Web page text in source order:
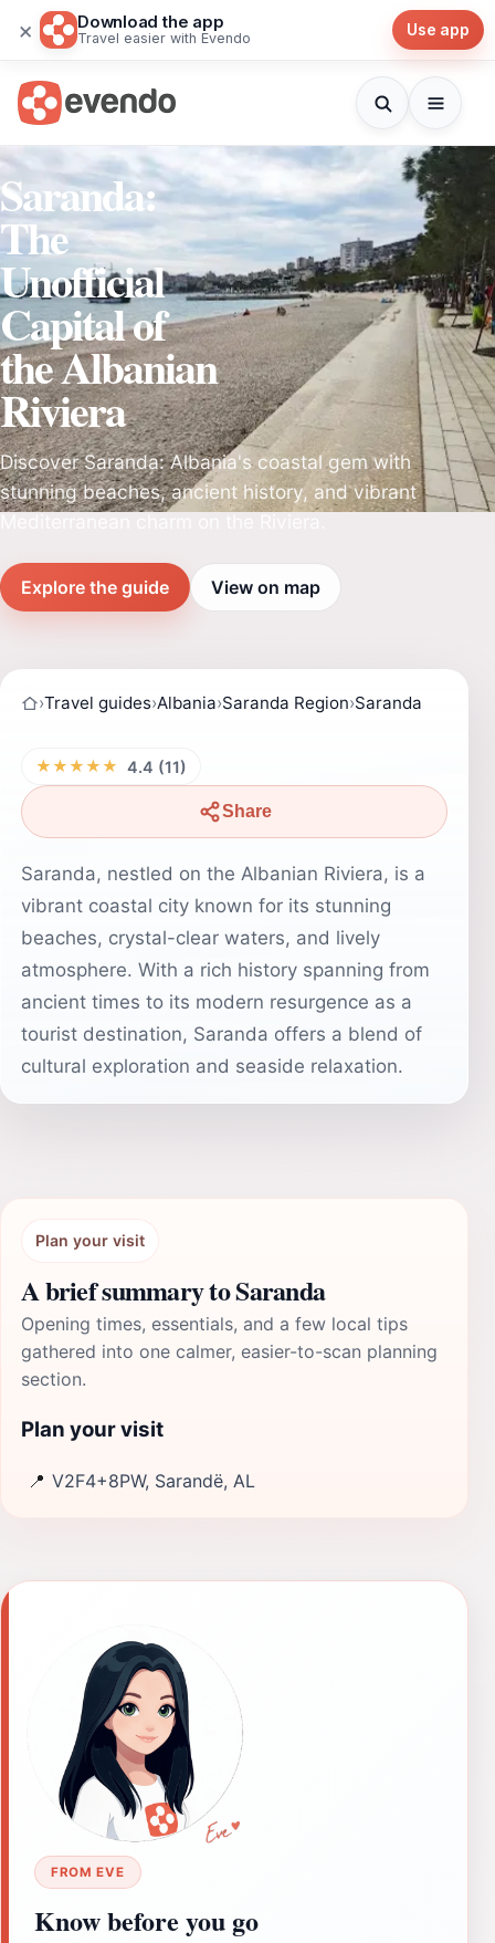
× Download the app
Travel easier with Evendo Use app
Saranda:
The
Unofficial
Capital of
the Albanian
Riviera
Discover Saranda: Albania's coastal gem with
stunning beaches, ancient history, and vibrant
Explore the guide View on map
›Travel guides›Albania›Saranda Region›Saranda
★★★★★ 4.4 (11)
Share
Saranda, nestled on the Albanian Riviera, is a
vibrant coastal city known for its stunning
beaches, crystal-clear waters, and lively
atmosphere. With a rich history spanning from
ancient times to its modern resurgence as a
tourist destination, Saranda offers a blend of
cultural exploration and seaside relaxation.
Plan your visit
A brief summary to Saranda
Opening times, essentials, and a few local tips
gathered into one calmer, easier-to-scan planning
section.
Plan your visit
📍 V2F4+8PW, Sarandë, AL
FROM EVE
Know before you go